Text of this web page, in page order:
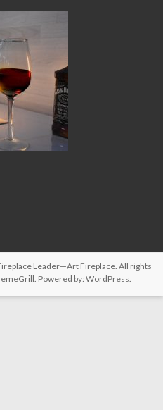
Leader—Art Fireplace. All rights
Powered by:WordPress